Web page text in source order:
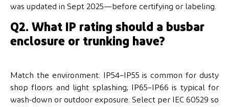
was updated in Sept 2025—before certifying or labeling.
Q2. What IP rating should a busbar
enclosure or trunking have?
Match the environment: IP54–IP55 is common for dusty
shop floors and light splashing; IP65–IP66 is typical for
wash-down or outdoor exposure. Select per IEC 60529 so